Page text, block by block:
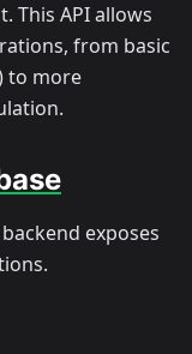
This API allows
from basic
to more
exposes